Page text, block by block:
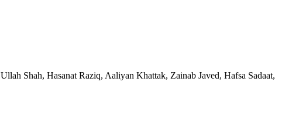
Shah, Hasanat Raziq, Aaliyan Khattak, Zainab Javed, Hafsa Sadaat,